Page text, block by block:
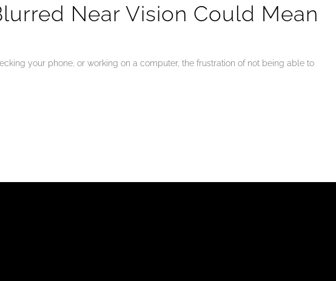
Near Vision Could Mean
your phone, or working on a computer, the frustration of not being able to